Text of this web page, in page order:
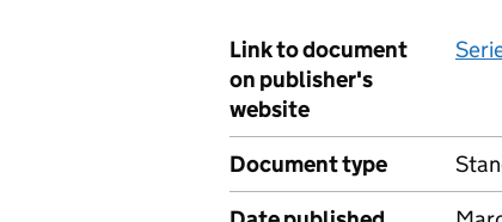
Link to document
on publisher's
website
Document type